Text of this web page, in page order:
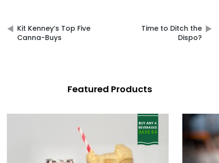
navigation
Kit Kenney’s Top Five
Canna-Buys
Time to Ditch the
Dispo?
Featured Products